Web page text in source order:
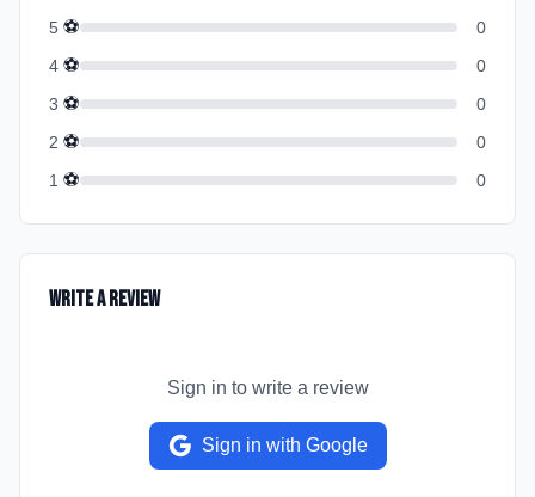
5 ⚽
0
4 ⚽
0
3 ⚽
0
2 ⚽
0
1 ⚽ 0
Write a Review
Sign in to write a review
Sign in with Google